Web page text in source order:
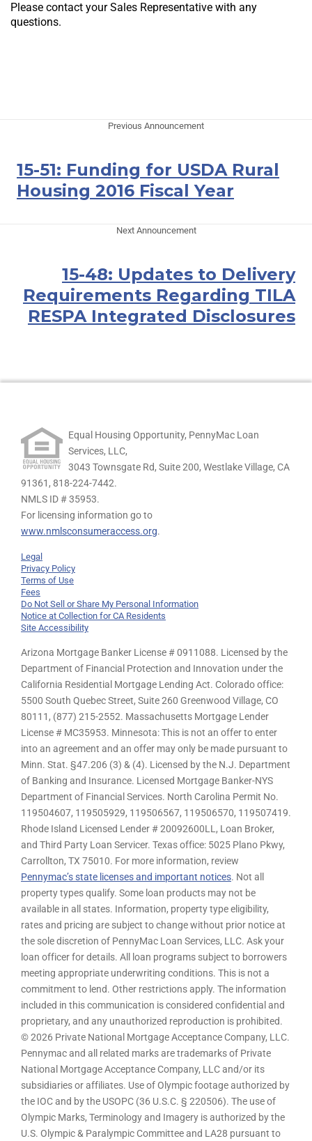
Please contact your Sales Representative with any
questions.
Previous Announcement
15-51: Funding for USDA Rural
Housing 2016 Fiscal Year
Next Announcement
15-48: Updates to Delivery
Requirements Regarding TILA
RESPA Integrated Disclosures
Equal Housing Opportunity, PennyMac Loan
Services, LLC,
3043 Townsgate Rd, Suite 200, Westlake Village, CA
91361, 818-224-7442.
NMLS ID # 35953.
For licensing information go to
www.nmlsconsumeraccess.org.
Legal
Privacy Policy
Terms of Use
Fees
Do Not Sell or Share My Personal Information
Notice at Collection for CA Residents
Site Accessibility
Arizona Mortgage Banker License # 0911088. Licensed by the
Department of Financial Protection and Innovation under the
California Residential Mortgage Lending Act. Colorado office:
5500 South Quebec Street, Suite 260 Greenwood Village, CO
80111, (877) 215-2552. Massachusetts Mortgage Lender
License # MC35953. Minnesota: This is not an offer to enter
into an agreement and an offer may only be made pursuant to
Minn. Stat. §47.206 (3) & (4). Licensed by the N.J. Department
of Banking and Insurance. Licensed Mortgage Banker-NYS
Department of Financial Services. North Carolina Permit No.
119504607, 119505929, 119506567, 119506570, 119507419.
Rhode Island Licensed Lender # 20092600LL, Loan Broker,
and Third Party Loan Servicer. Texas office: 5025 Plano Pkwy,
Carrollton, TX 75010. For more information, review
Pennymac’s state licenses and important notices. Not all
property types qualify. Some loan products may not be
available in all states. Information, property type eligibility,
rates and pricing are subject to change without prior notice at
the sole discretion of PennyMac Loan Services, LLC. Ask your
loan officer for details. All loan programs subject to borrowers
meeting appropriate underwriting conditions. This is not a
commitment to lend. Other restrictions apply. The information
included in this communication is considered confidential and
proprietary, and any unauthorized reproduction is prohibited.
© 2026 Private National Mortgage Acceptance Company, LLC.
Pennymac and all related marks are trademarks of Private
National Mortgage Acceptance Company, LLC and/or its
subsidiaries or affiliates. Use of Olympic footage authorized by
the IOC and by the USOPC (36 U.S.C. § 220506). The use of
Olympic Marks, Terminology and Imagery is authorized by the
U.S. Olympic & Paralympic Committee and LA28 pursuant to